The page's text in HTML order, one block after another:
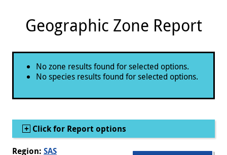
Geographic Zone Report
Status message
No zone results found for selected options.
No species results found for selected options.
Show
Click for Report options
Region: SAS